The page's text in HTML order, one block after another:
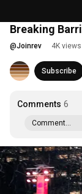
Breaking
@Joinrev 4K views
Subscribe
Comments 6
Comment...